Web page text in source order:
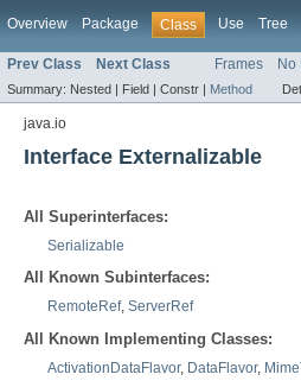
Overview Package Class Use Tree
Prev Class Next Class Frames No
Summary: Nested | Field | Constr | Method
java.io
Interface Externalizable
All Superinterfaces:
Serializable
All Known Subinterfaces:
RemoteRef, ServerRef
All Known Implementing Classes:
ActivationDataFlavor, DataFlavor,